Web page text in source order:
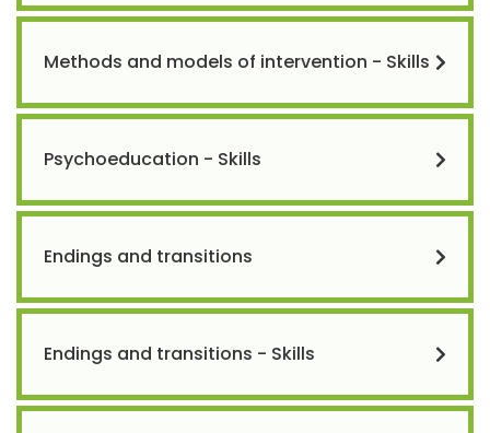
Methods and models of intervention - Skills
Psychoeducation - Skills
Endings and transitions
Endings and transitions - Skills